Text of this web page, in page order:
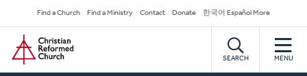
to
main
content
Secondary
Navigation
Find a Church Find a Ministry Contact Donate 한국어 Español More
Home
SEARCH MENU